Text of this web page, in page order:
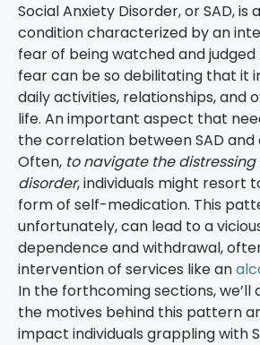
Social Anxiety Disorder, or SAD,
condition characterized by an
fear of being watched and judged
fear can be so debilitating that it
daily activities, relationships, and
life. An important aspect that
the correlation between SAD and
Often, to navigate the
disorder, individuals might resort
form of self-medication. This
unfortunately, can lead to a
dependence and withdrawal,
intervention of services like an
In the forthcoming sections, we’ll
the motives behind this pattern
impact individuals grappling with